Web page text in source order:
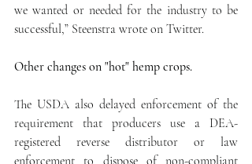
we wanted or needed for the industry to be
successful,” Steenstra wrote on Twitter.
Other changes on "hot" hemp crops.
The USDA also delayed enforcement of the
requirement that producers use a DEA-
registered reverse distributor or law
enforcement to dispose of non-compliant